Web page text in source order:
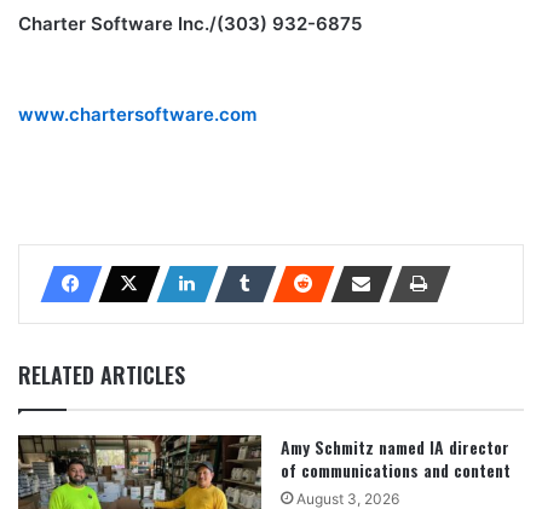
Charter Software Inc./(303) 932-6875
www.chartersoftware.com
RELATED ARTICLES
Amy Schmitz named IA director
of communications and content
August 3, 2026